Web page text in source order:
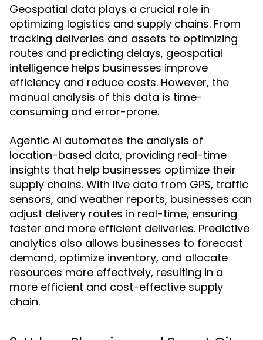
Geospatial data plays a crucial role in
optimizing logistics and supply chains. From
tracking deliveries and assets to optimizing
routes and predicting delays, geospatial
intelligence helps businesses improve
efficiency and reduce costs. However, the
manual analysis of this data is time-
consuming and error-prone.
Agentic AI automates the analysis of
location-based data, providing real-time
insights that help businesses optimize their
supply chains. With live data from GPS, traffic
sensors, and weather reports, businesses can
adjust delivery routes in real-time, ensuring
faster and more efficient deliveries. Predictive
analytics also allows businesses to forecast
demand, optimize inventory, and allocate
resources more effectively, resulting in a
more efficient and cost-effective supply
chain.